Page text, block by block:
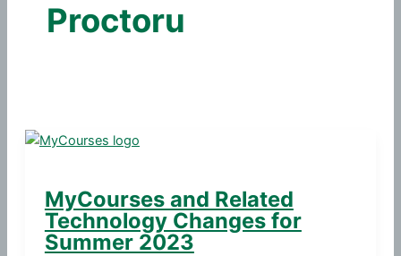
Proctoru
MyCourses and Related
Technology Changes for
Summer 2023